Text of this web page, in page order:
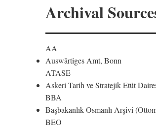
Archival
AA
Auswärtiges Amt, Bonn
ATASE
Askeri Tarih ve Stratejik Etüt
BBA
Başbakanlık Osmanlı Arşivi
BEO